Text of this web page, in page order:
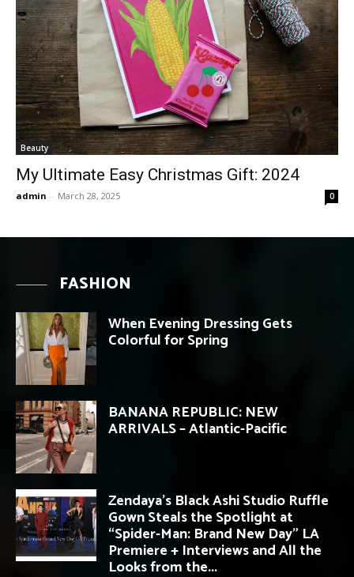
Beauty
My Ultimate Easy Christmas Gift: 2024
admin - March 28, 2025 0
FASHION
When Evening Dressing Gets
Colorful for Spring
BANANA REPUBLIC: NEW
ARRIVALS – Atlantic-Pacific
Zendaya’s Black Ashi Studio Ruffle
Gown Steals the Spotlight at
“Spider-Man: Brand New Day” LA
Premiere + Interviews and All the
Looks from the...